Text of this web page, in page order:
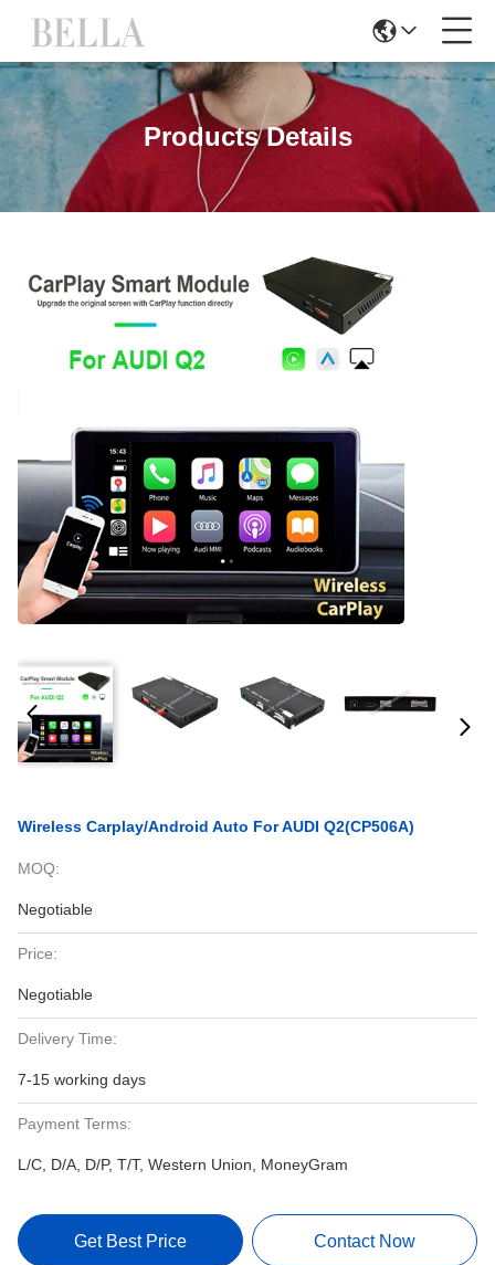
Products Details
Wireless Carplay/Android Auto For AUDI Q2(CP506A)
MOQ:
Negotiable
Price:
Negotiable
Delivery Time:
7-15 working days
Payment Terms:
L/C, D/A, D/P, T/T, Western Union, MoneyGram
Get Best Price Contact Now